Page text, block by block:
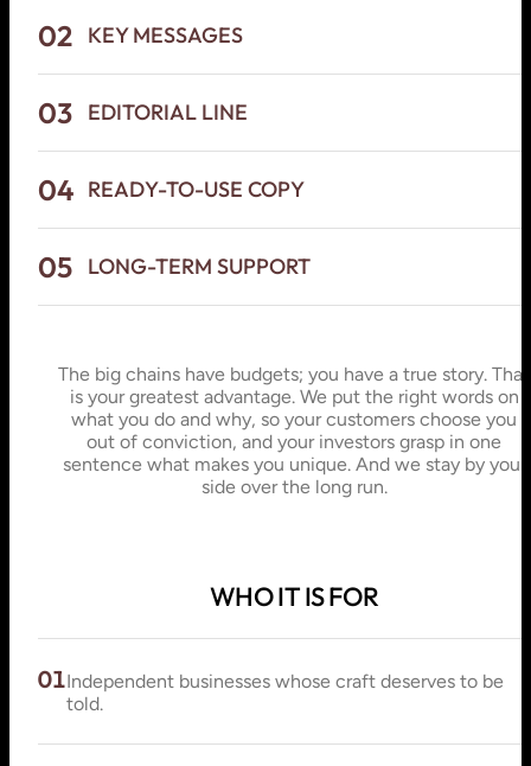
02 KEY MESSAGES
03 EDITORIAL LINE
04 READY-TO-USE COPY
05 LONG-TERM SUPPORT
The big chains have budgets; you have a true story. That
is your greatest advantage. We put the right words on
what you do and why, so your customers choose you
out of conviction, and your investors grasp in one
sentence what makes you unique. And we stay by your
side over the long run.
WHO IT IS FOR
01Independent businesses whose craft deserves to be
told.